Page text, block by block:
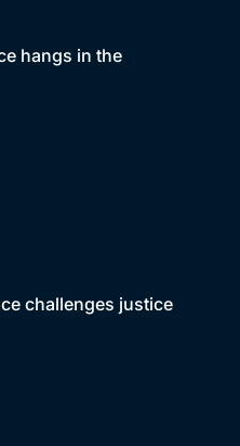
hangs in the
challenges justice